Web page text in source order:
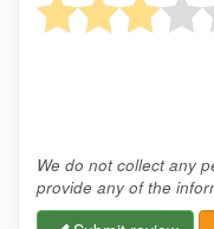
We do not collect any
provide any of the